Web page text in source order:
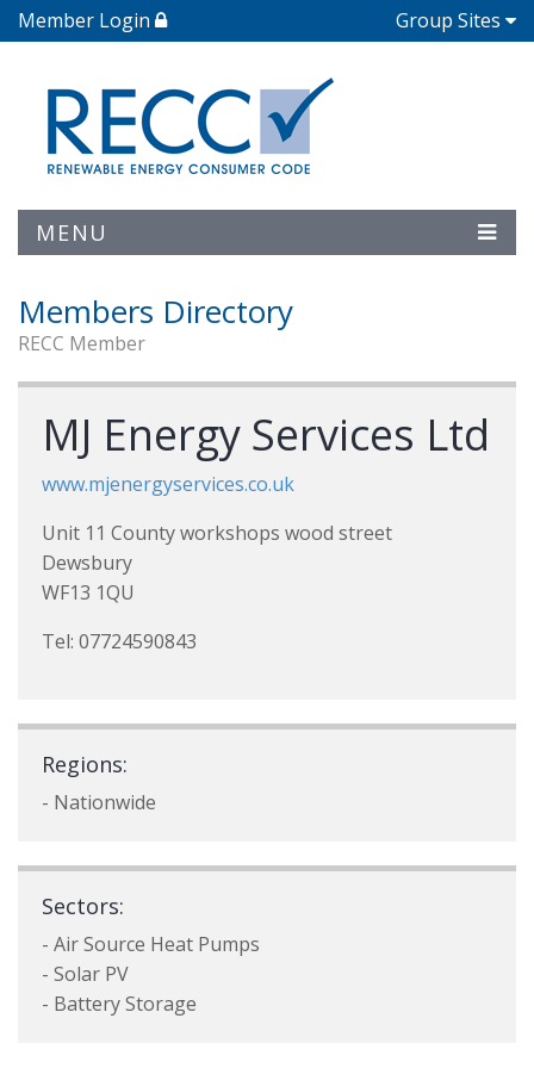
Member Login Group Sites
MENU
Members Directory
RECC Member
MJ Energy Services Ltd
www.mjenergyservices.co.uk
Unit 11 County workshops wood street
Dewsbury
WF13 1QU
Tel: 07724590843
Regions:
- Nationwide
Sectors:
- Air Source Heat Pumps
- Solar PV
- Battery Storage